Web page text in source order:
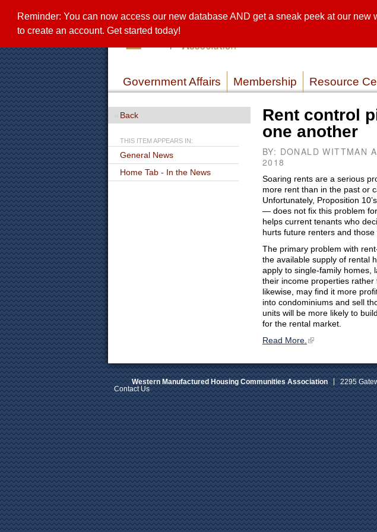
Reminder: You can now access our new database AND get a sneak peek at our
to create an account. Get started today!
Rent control
one another
BY: DONALD WITTMAN
2018
Soaring rents are a serious
more rent than in the past or
Unfortunately, Proposition
— does not fix this problem
helps current tenants who
hurts future renters and
The primary problem with
the available supply of rental
apply to single-family homes,
their income properties
likewise, may find it more
into condominiums and sell
units will be more likely to
for the rental market.
Read More.
Government Affairs Membership Resource
Back
THIS ITEM APPEARS IN:
General News
Home Tab - In the News
Western Manufactured Housing Communities Association 2295
Contact Us